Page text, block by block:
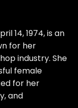
14, 1974, is an
for her
industry. She
female
for her
and